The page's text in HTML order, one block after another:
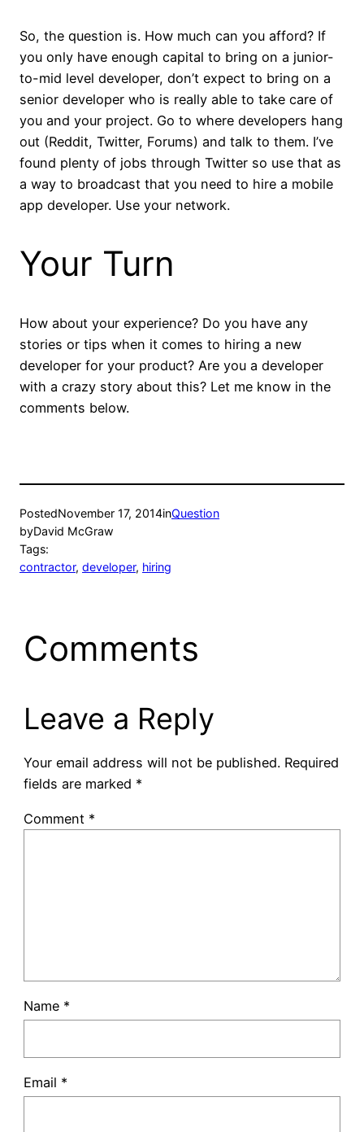
So, the question is. How much can you afford? If
you only have enough capital to bring on a junior-
to-mid level developer, don’t expect to bring on a
senior developer who is really able to take care of
you and your project. Go to where developers hang
out (Reddit, Twitter, Forums) and talk to them. I’ve
found plenty of jobs through Twitter so use that as
a way to broadcast that you need to hire a mobile
app developer. Use your network.
Your Turn
How about your experience? Do you have any
stories or tips when it comes to hiring a new
developer for your product? Are you a developer
with a crazy story about this? Let me know in the
comments below.
PostedNovember 17, 2014inQuestion
byDavid McGraw
Tags:
contractor, developer, hiring
Comments
Leave a Reply
Your email address will not be published. Required
fields are marked *
Comment *
Name *
Email *